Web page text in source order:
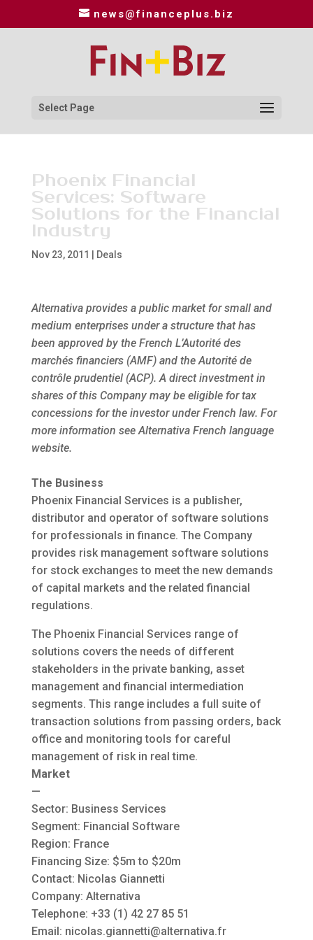
news@financeplus.biz
Select Page
Phoenix Financial
Services: Software
Solutions for the Financial
Industry
Nov 23, 2011 Deals
Alternativa provides a public market for small and
medium enterprises under a structure that has
been approved by the French L’Autorité des
marchés financiers (AMF) and the Autorité de
contrôle prudentiel (ACP). A direct investment in
shares of this Company may be eligible for tax
concessions for the investor under French law. For
more information see Alternativa French language
website.
The Business
Phoenix Financial Services is a publisher,
distributor and operator of software solutions
for professionals in finance. The Company
provides risk management software solutions
for stock exchanges to meet the new demands
of capital markets and the related financial
regulations.
The Phoenix Financial Services range of
solutions covers the needs of different
stakeholders in the private banking, asset
management and financial intermediation
segments. This range includes a full suite of
transaction solutions from passing orders, back
office and monitoring tools for careful
management of risk in real time.
Market
—
Sector: Business Services
Segment: Financial Software
Region: France
Financing Size: $5m to $20m
Contact: Nicolas Giannetti
Company: Alternativa
Telephone: +33 (1) 42 27 85 51
Email: nicolas.giannetti@alternativa.fr